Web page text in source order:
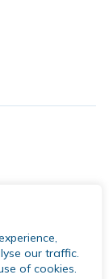
our traffic.
of cookies.